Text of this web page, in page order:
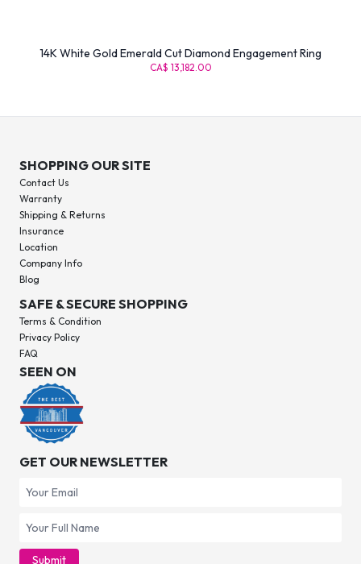
14K White Gold Emerald Cut Diamond Engagement Ring
CA$ 13,182.00
SHOPPING OUR SITE
Contact Us
Warranty
Shipping & Returns
Insurance
Location
Company Info
Blog
SAFE & SECURE SHOPPING
Terms & Condition
Privacy Policy
FAQ
SEEN ON
GET OUR NEWSLETTER
Submit